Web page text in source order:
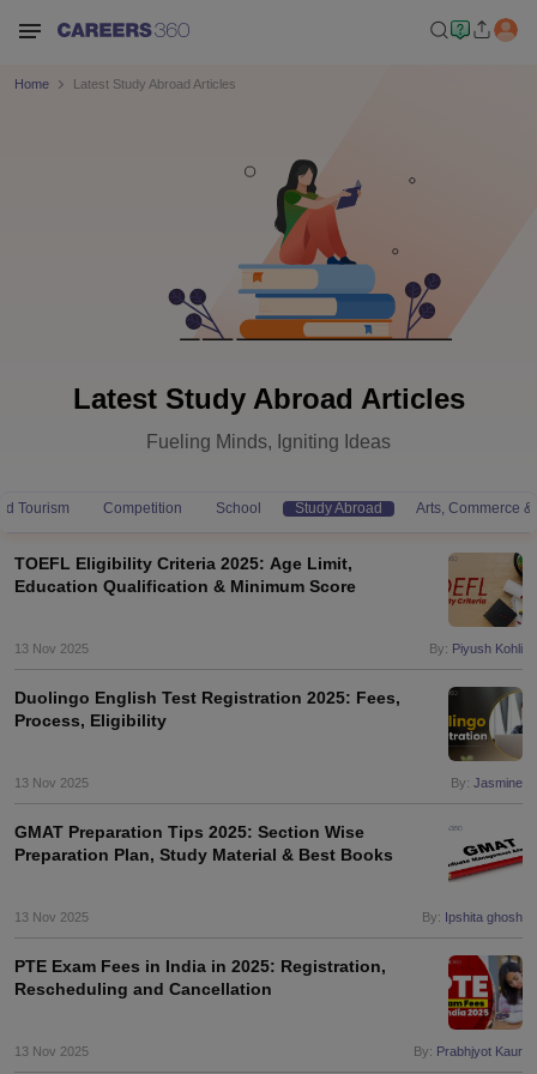
Home Latest Study Abroad Articles
Latest Study Abroad Articles
Fueling Minds, Igniting Ideas
Tourism Competition School Study Abroad Arts, Commerce
TOEFL Eligibility Criteria 2025: Age Limit,
Education Qualification & Minimum Score
13 Nov 2025 By: Piyush Kohli
Duolingo English Test Registration 2025: Fees,
Process, Eligibility
13 Nov 2025 By: Jasmine
GMAT Preparation Tips 2025: Section Wise
Preparation Plan, Study Material & Best Books
13 Nov 2025 By: Ipshita ghosh
PTE Exam Fees in India in 2025: Registration,
Rescheduling and Cancellation
13 Nov 2025 By: Prabhjyot Kaur